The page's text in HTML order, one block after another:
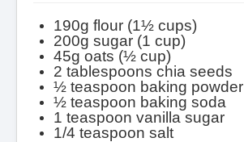
190g flour (1½ cups)
200g sugar (1 cup)
45g oats (½ cup)
2 tablespoons chia seeds
½ teaspoon baking powder
½ teaspoon baking soda
1 teaspoon vanilla sugar
1/4 teaspoon salt